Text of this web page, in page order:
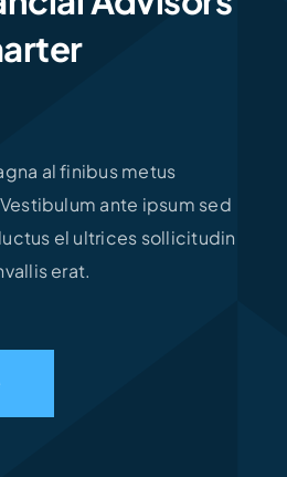
al finibus metus
ante ipsum sed
el ultrices sollicitudin
erat.